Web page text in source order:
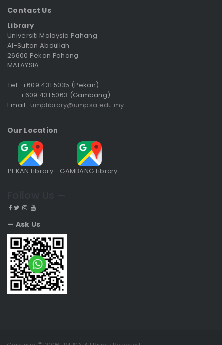
Contact Us
Library
Universiti Malaysia Pahang
Al-Sultan Abdullah
26600 Pekan Pahang
MALAYSIA
Tel : +609 431 5035 (Pekan)
+609 431 5063 (Gambang)
Email : umplibrary@umpsa.edu.my
Our Location
PEKAN Library GAMBANG Library
— Ask Us